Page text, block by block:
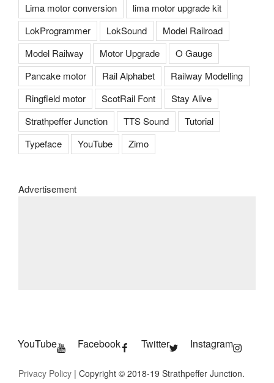
Lima motor conversion
lima motor upgrade kit
LokProgrammer
LokSound
Model Railroad
Model Railway
Motor Upgrade
O Gauge
Pancake motor
Rail Alphabet
Railway Modelling
Ringfield motor
ScotRail Font
Stay Alive
Strathpeffer Junction
TTS Sound
Tutorial
Typeface
YouTube Zimo
Advertisement
YouTube Facebook Twitter Instagram
Privacy Policy | Copyright © 2018-19 Strathpeffer Junction.